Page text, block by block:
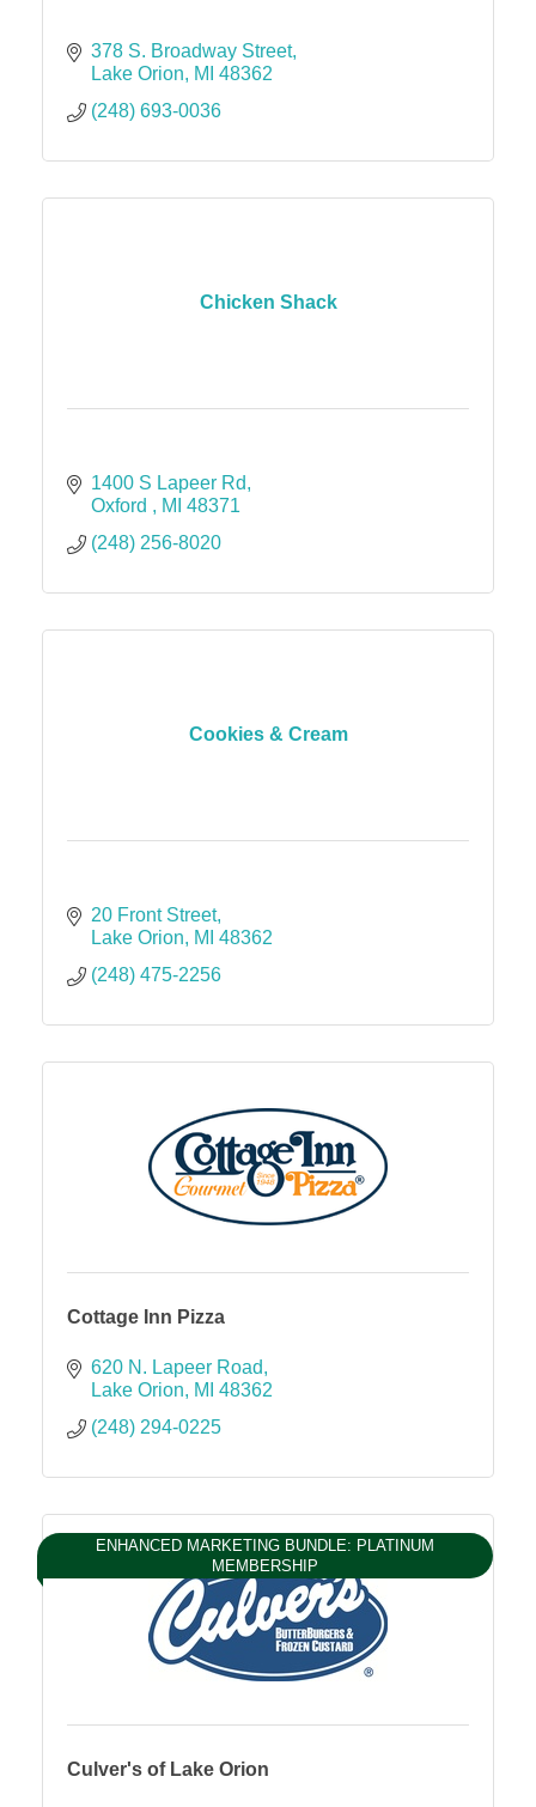
378 S. Broadway Street
Lake Orion
MI 48362
(248) 693-0036
Chicken Shack
1400 S Lapeer Rd
Oxford
MI 48371
(248) 256-8020
Cookies & Cream
20 Front Street
Lake Orion
MI 48362
(248) 475-2256
Cottage Inn Pizza
620 N. Lapeer Road
Lake Orion
MI 48362
(248) 294-0225
ENHANCED MARKETING BUNDLE: PLATINUM
MEMBERSHIP
Culver's of Lake Orion